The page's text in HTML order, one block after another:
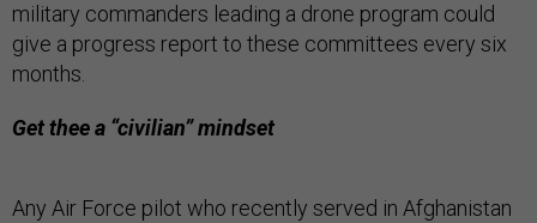
military commanders leading a drone program could
give a progress report to these committees every six
months.
Get thee a “civilian” mindset
Any Air Force pilot who recently served in Afghanistan